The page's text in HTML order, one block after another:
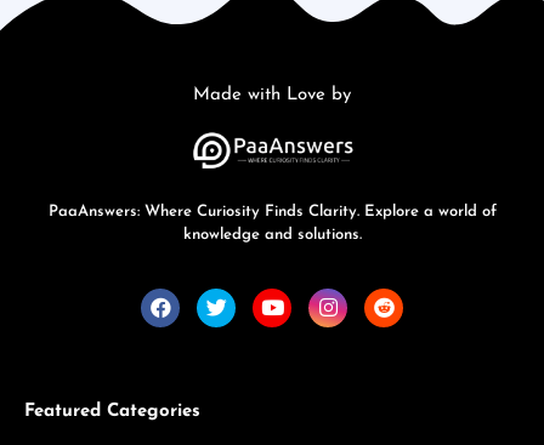
Made with Love by
PaaAnswers: Where Curiosity Finds Clarity. Explore a world of
knowledge and solutions.
Featured Categories